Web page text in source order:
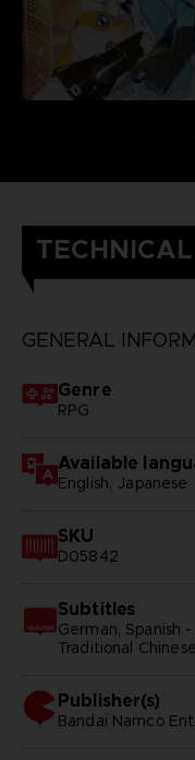
GENERAL
Genre
RPG
Available
English, Japanese
SKU
D05842
Subtitles
German, Spanish
Traditional Chinese
Publisher(s)
bandai namco